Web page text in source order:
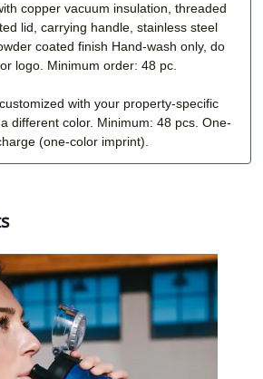
copper vacuum insulation, threaded
lid, carrying handle, stainless steel
coated finish Hand-wash only, do
logo. Minimum order: 48 pc.
with your property-specific
different color. Minimum: 48 pcs. One-
(one-color imprint).